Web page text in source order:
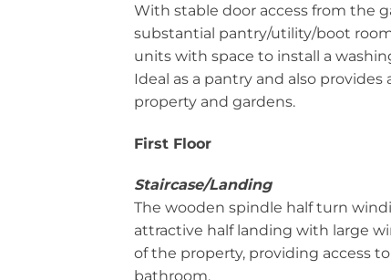
With stable door access from the
substantial pantry/utility/boot
units with space to install a
Ideal as a pantry and also provides
property and gardens.
First Floor
Staircase/Landing
The wooden spindle half turn
attractive half landing with large
of the property, providing access
bathroom.